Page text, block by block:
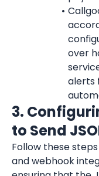
over
alerts
3.
to Send
Follow these
and webhook